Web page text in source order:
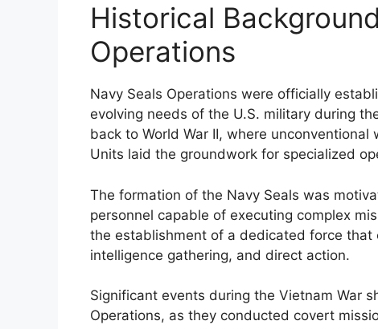
Historical
Operations
Navy Seals Operations were officially
evolving needs of the U.S. military during
back to World War II, where
Units laid the groundwork for specialized
The formation of the Navy Seals was
personnel capable of executing complex
the establishment of a dedicated force that
intelligence gathering, and direct action.
Significant events during the Vietnam War
Operations, as they conducted covert